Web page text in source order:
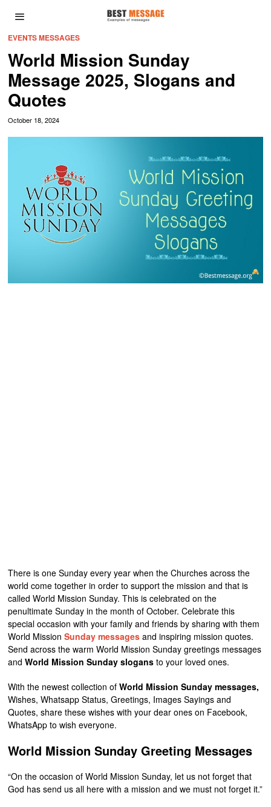
EVENTS MESSAGES
World Mission Sunday
Message 2025, Slogans and
Quotes
October 18, 2024
There is one Sunday every year when the Churches across the
world come together in order to support the mission and that is
called World Mission Sunday. This is celebrated on the
penultimate Sunday in the month of October. Celebrate this
special occasion with your family and friends by sharing with them
World Mission Sunday messages and inspiring mission quotes.
Send across the warm World Mission Sunday greetings messages
andWorld Mission Sunday slogans to your loved ones.
With the newest collection ofWorld Mission Sunday messages,
Wishes, Whatsapp Status, Greetings, Images Sayings and
Quotes, share these wishes with your dear ones on Facebook,
WhatsApp to wish everyone.
World Mission Sunday Greeting Messages
“On the occasion of World Mission Sunday, let us not forget that
God has send us all here with a mission and we must not forget it.”